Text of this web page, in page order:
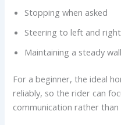
Stopping when asked
Steering to left and right
Maintaining a steady
For a beginner, the ideal
reliably, so the rider can
communication rather